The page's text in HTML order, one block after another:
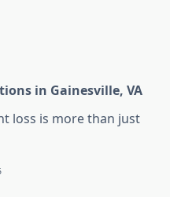
in Gainesville, VA
loss is more than just